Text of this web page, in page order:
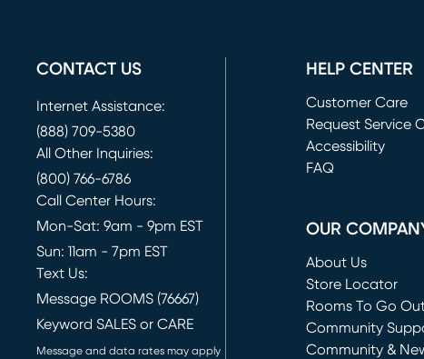
CONTACT US
Internet Assistance:
(888) 709-5380
All Other Inquiries:
(800) 766-6786
Call Center Hours:
Mon-Sat: 9am - 9pm EST
Sun: 11am - 7pm EST
Text Us:
Message ROOMS (76667)
Keyword SALES or CARE
Message and data rates may apply
HELP CENTER
Customer Care
Request Service
(opens in new
Accessibility
FAQ
OUR
About Us
Store Locator
Rooms To Go
(opens in new
Community
Community &